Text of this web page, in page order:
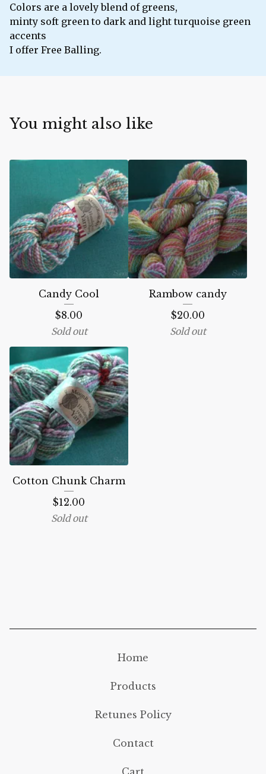
Colors are a lovely blend of greens,
minty soft green to dark and light turquoise green
accents
I offer Free Balling.
You might also like
Candy Cool
$8.00
Sold out
Rambow candy
$20.00
Sold out
Cotton Chunk Charm
$12.00
Sold out
Home
Products
Retunes Policy
Contact